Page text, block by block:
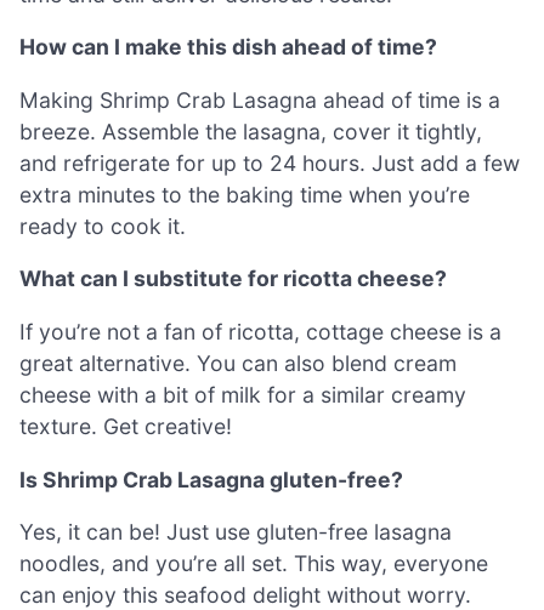
How can I make this dish ahead of time?
Making Shrimp Crab Lasagna ahead of time is a
breeze. Assemble the lasagna, cover it tightly,
and refrigerate for up to 24 hours. Just add a few
extra minutes to the baking time when you’re
ready to cook it.
What can I substitute for ricotta cheese?
If you’re not a fan of ricotta, cottage cheese is a
great alternative. You can also blend cream
cheese with a bit of milk for a similar creamy
texture. Get creative!
Is Shrimp Crab Lasagna gluten-free?
Yes, it can be! Just use gluten-free lasagna
noodles, and you’re all set. This way, everyone
can enjoy this seafood delight without worry.